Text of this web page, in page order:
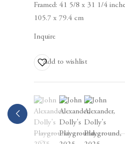
Business Hours:
info@berggruen.com
Tel:+1.415.781.46.29
Framed: 41 5/8 x 31 1/4
105.7 x 79.4 cm
Add to wishlist
Inquire
(View a larger image of
, currently selected.
, currently selected.
, currently selected.
(View a larger image
(View a